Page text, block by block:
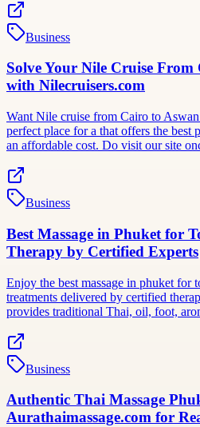
Business
Solve Your Nile Cruise
with Nilecruisers.com
Want Nile cruise from Cairo to
perfect place for a that offers the best
an affordable cost. Do visit our site
Business
Best Massage in Phuket for
Therapy by Certified Experts
Enjoy the best massage in phuket for
treatments delivered by certified
provides traditional Thai, oil, foot,
Business
Authentic Thai Massage
Aurathaimassage.com for